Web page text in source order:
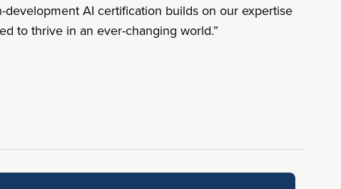
development AI certification builds on our expertise
to thrive in an ever-changing world.”